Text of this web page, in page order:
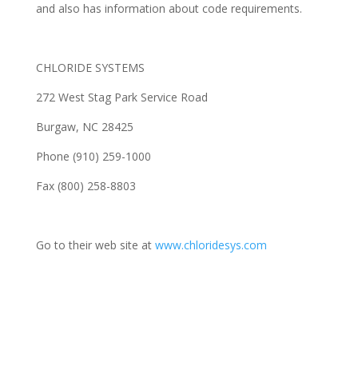
and also has information about code requirements.
CHLORIDE SYSTEMS
272 West Stag Park Service Road
Burgaw, NC 28425
Phone (910) 259-1000
Fax (800) 258-8803
Go to their web site at www.chloridesys.com